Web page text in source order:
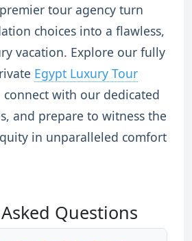
tour agency turn
choices into a flawless,
vacation. Explore our fully
Egypt Luxury Tour
connect with our dedicated
and prepare to witness the
in unparalleled comfort
Questions